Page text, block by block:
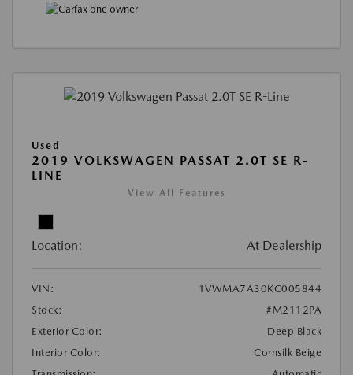
Used
2019 VOLKSWAGEN PASSAT 2.0T SE R-
LINE
View All Features
Location: At Dealership
VIN:
1VWMA7A30KC005844
Stock:
#M2112PA
Exterior Color:
Deep Black
Interior Color:
Cornsilk Beige